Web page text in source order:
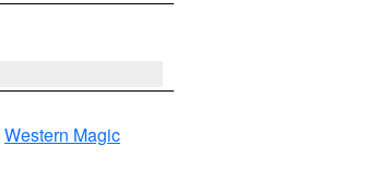
Western Magic